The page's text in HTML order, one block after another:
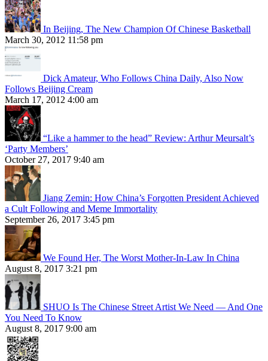
In Beijing, The New Champion Of Chinese Basketball
March 30, 2012 11:58 pm
Dick Amateur, Who Follows China Daily, Also Now
Follows Beijing Cream
March 17, 2012 4:00 am
“Like a hammer to the head” Review: Arthur Meursalt’s
‘Party Members’
October 27, 2017 9:40 am
Jiang Zemin: How China’s Forgotten President Achieved
a Cult Following and Meme Immortality
September 26, 2017 3:45 pm
We Found Her, The Worst Mother-In-Law In China
August 8, 2017 3:21 pm
SHUO Is The Chinese Street Artist We Need — And One
You Need To Know
August 8, 2017 9:00 am